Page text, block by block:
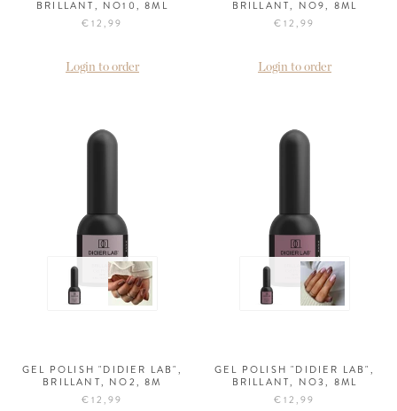
BRILLANT, NO10, 8ML
€12,99
Login to order
BRILLANT, NO9, 8ML
€12,99
Login to order
GEL POLISH "DIDIER LAB",
BRILLANT, NO2, 8M
€12,99
GEL POLISH "DIDIER LAB",
BRILLANT, NO3, 8ML
€12,99